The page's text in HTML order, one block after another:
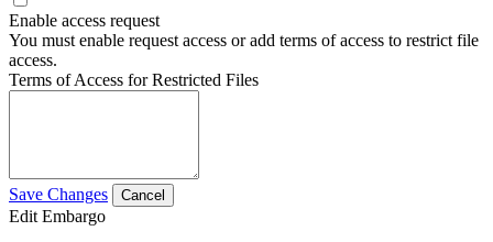
Enable access request
You must enable request access or add terms of access to restrict file
access.
Terms of Access for Restricted Files
Save Changes Cancel
Edit Embargo